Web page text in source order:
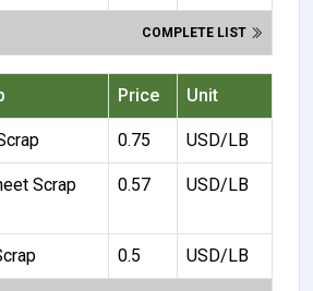
COMPLETE LIST
Price Unit
0.75 USD/LB
Scrap
0.57 USD/LB
0.5 USD/LB